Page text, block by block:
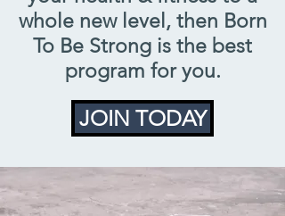
whole new level, then Born
To Be Strong is the best
program for you.
JOIN TODAY